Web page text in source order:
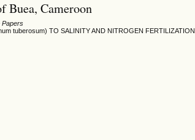
Buea, Cameroon
Papers
tuberosum) TO SALINITY AND NITROGEN FERTILIZATION